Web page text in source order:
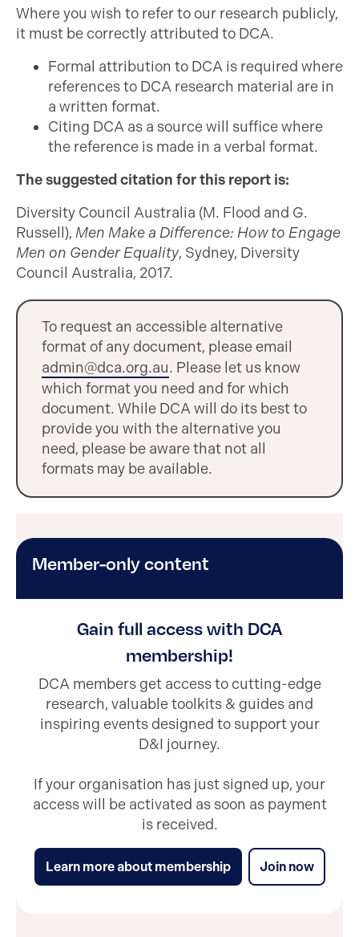
Where you wish to refer to our research publicly,
it must be correctly attributed to DCA.
Formal attribution to DCA is required where
references to DCA research material are in
a written format.
Citing DCA as a source will suffice where
the reference is made in a verbal format.
The suggested citation for this report is:
Diversity Council Australia (M. Flood and G.
Russell), Men Make a Difference: How to Engage
Men on Gender Equality, Sydney, Diversity
Council Australia, 2017.
To request an accessible alternative
format of any document, please email
admin@dca.org.au. Please let us know
which format you need and for which
document. While DCA will do its best to
provide you with the alternative you
need, please be aware that not all
formats may be available.
Member-only content
Gain full access with DCA
membership!
DCA members get access to cutting-edge
research, valuable toolkits & guides and
inspiring events designed to support your
D&I journey.
If your organisation has just signed up, your
access will be activated as soon as payment
is received.
Learn more about membership Join now